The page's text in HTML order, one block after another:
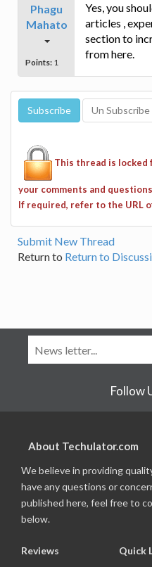
Phagu
Mahato
Points: 1
Yes, you
articles ,
section to
from here.
This thread is locked
your comments and
If required, refer to the URL
Submit New Thread
Return to Return to
Follow
About Techulator.com
We believe in providing
have any questions or
published here, feel free to
below.
Reviews Quick